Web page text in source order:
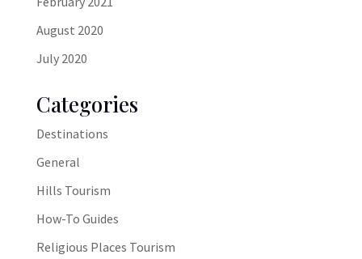
August 2020
July 2020
Categories
Destinations
General
Hills Tourism
How-To Guides
Religious Places Tourism